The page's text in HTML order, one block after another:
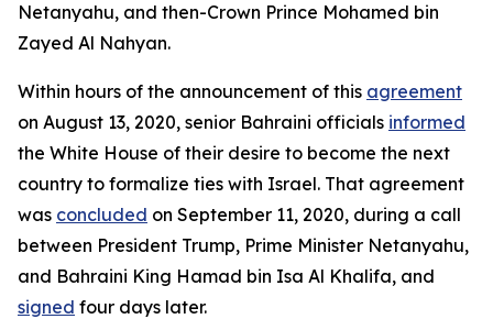
Netanyahu, and then-Crown Prince Mohamed bin
Zayed Al Nahyan.
Within hours of the announcement of this agreement
on August 13, 2020, senior Bahraini officials informed
the White House of their desire to become the next
country to formalize ties with Israel. That agreement
was concluded on September 11, 2020, during a call
between President Trump, Prime Minister Netanyahu,
and Bahraini King Hamad bin Isa Al Khalifa, and
signed four days later.